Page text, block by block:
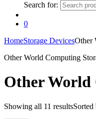
Search for:
0
HomeStorage DevicesOther
Other World Computing
Other World
Showing all 11 results